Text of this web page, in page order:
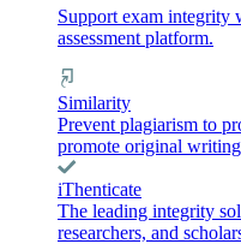
Support exam integrity
assessment platform.
Similarity
Prevent plagiarism to
promote original
iThenticate
The leading integrity
researchers, and